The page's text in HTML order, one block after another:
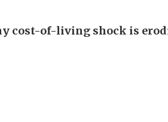
cost-of-living shock is